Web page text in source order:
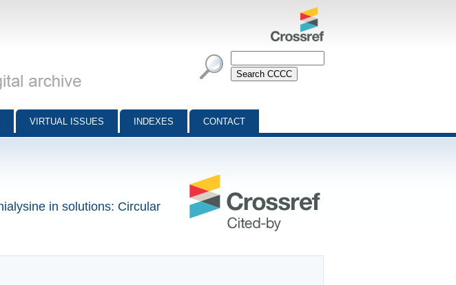
VIRTUAL ISSUES INDEXES CONTACT
in solutions: Circular